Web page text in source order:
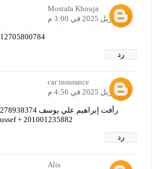
Mostafa Khouja
21 أبريل 2025 في 3:00 م
رد
car insurance
21 أبريل 2025 في 4:56 م
201001235882 + Raafat Youssef
رد
Alis